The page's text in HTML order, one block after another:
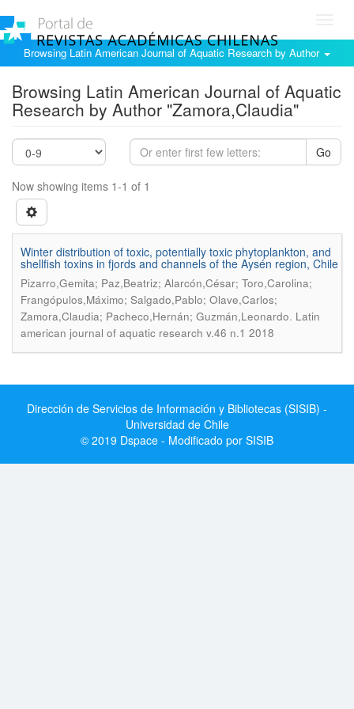
Browsing Latin American Journal of Aquatic Research by Author
Browsing Latin American Journal of Aquatic
Research by Author "Zamora,Claudia"
Go
Now showing items 1-1 of 1
Winter distribution of toxic, potentially toxic phytoplankton, and
shellfish toxins in fjords and channels of the Aysén region, Chile
Pizarro,Gemita; Paz,Beatriz; Alarcón,César; Toro,Carolina;
Frangópulos,Máximo; Salgado,Pablo; Olave,Carlos;
Zamora,Claudia; Pacheco,Hernán; Guzmán,Leonardo. Latin
american journal of aquatic research v.46 n.1 2018
Dirección de Servicios de Información y Bibliotecas (SISIB) -
Universidad de Chile
© 2019 Dspace - Modificado por SISIB